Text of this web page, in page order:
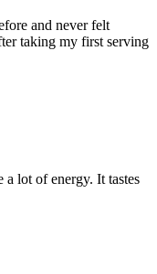
and never felt
taking my first serving
lot of energy. It tastes